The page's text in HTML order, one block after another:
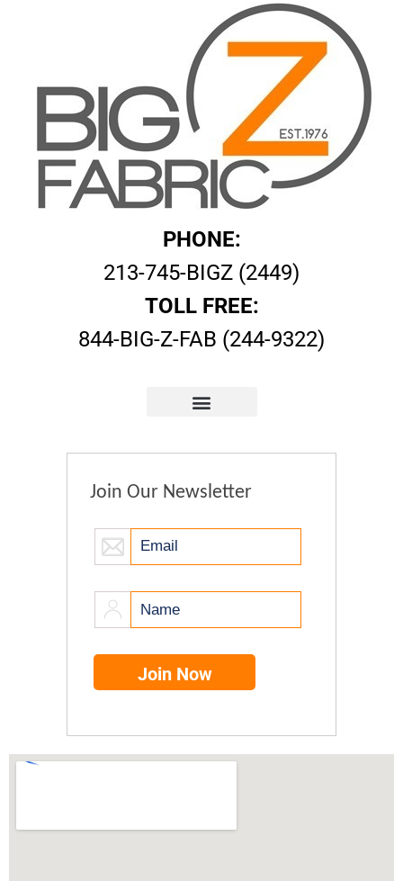
PHONE:
213-745-BIGZ (2449)
TOLL FREE:
844-BIG-Z-FAB (244-9322)
Join Our Newsletter